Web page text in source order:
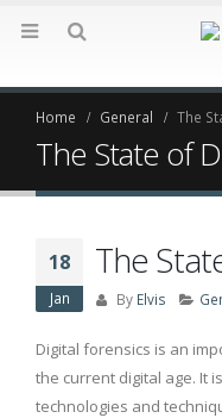
Home General The
The State of
18
Jan
The
By Elvis
Digital forensics is an
the current digital age. It
technologies and